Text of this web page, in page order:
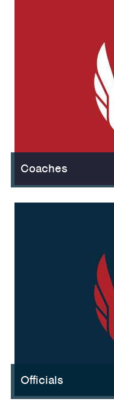
Coaches
Officials